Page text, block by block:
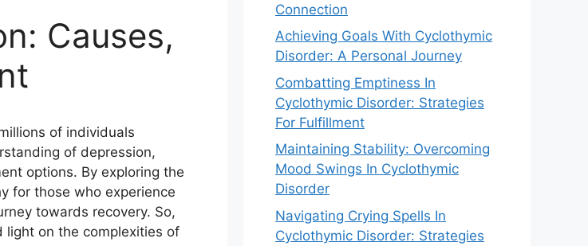
Causes,
of individuals
of depression,
options. By exploring the
for those who experience
towards recovery. So,
light on the complexities of
Connection
Achieving Goals With Cyclothymic
Disorder: A Personal Journey
Combatting Emptiness In
Cyclothymic Disorder: Strategies
For Fulfillment
Maintaining Stability: Overcoming
Mood Swings In Cyclothymic
Disorder
Navigating Crying Spells In
Cyclothymic Disorder: Strategies